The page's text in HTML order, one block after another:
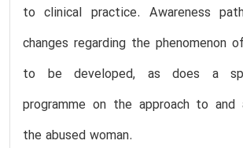
to clinical practice. Awareness
changes regarding the phenomenon
to be developed, as does a
programme on the approach to and
the abused woman.